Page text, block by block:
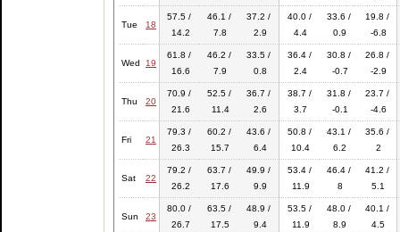
Tue 18
57.5 /
14.2
46.1 /
7.8
37.2 /
2.9
40.0 /
4.4
33.6 /
0.9
19.8 /
-6.8
Wed 19
61.8 /
16.6
46.2 /
7.9
33.5 /
0.8
36.4 /
2.4
30.8 /
-0.7
26.8 /
-2.9
Thu 20
70.9 /
21.6
52.5 /
11.4
36.7 /
2.6
38.7 /
3.7
31.8 /
-0.1
23.7 /
-4.6
Fri 21
79.3 /
26.3
60.2 /
15.7
43.6 /
6.4
50.8 /
10.4
43.1 /
6.2
35.6 /
2
Sat 22
79.2 /
26.2
63.7 /
17.6
49.9 /
9.9
53.4 /
11.9
46.4 /
8
41.2 /
5.1
Sun 23
80.0 /
26.7
63.5 /
17.5
48.9 /
9.4
53.5 /
11.9
48.0 /
8.9
40.1 /
4.5